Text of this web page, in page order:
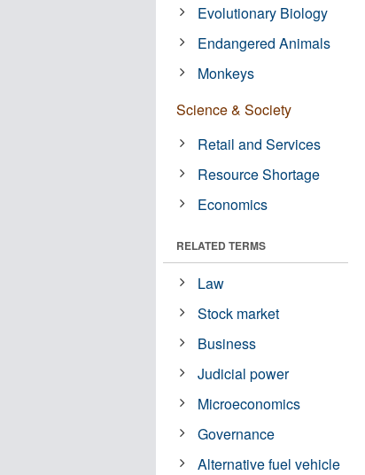
Evolutionary Biology
Endangered Animals
Monkeys
Science & Society
Retail and Services
Resource Shortage
Economics
RELATED TERMS
Law
Stock market
Business
Judicial power
Microeconomics
Governance
Alternative fuel vehicle